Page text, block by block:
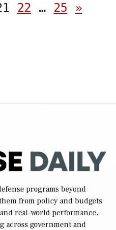
Posts
22 … 25 »
programs beyond
from policy and budgets
real-world performance.
government and